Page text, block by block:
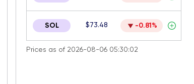
SOL $73.48 -0.81%
Prices as of 2026-08-06 05:30:02